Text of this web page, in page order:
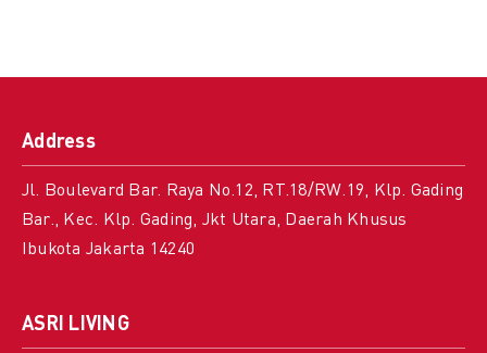
Address
Jl. Boulevard Bar. Raya No.12, RT.18/RW.19, Klp. Gading
Bar., Kec. Klp. Gading, Jkt Utara, Daerah Khusus
Ibukota Jakarta 14240
ASRI LIVING